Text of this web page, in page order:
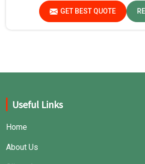
not based there, you can rely on us as
of quality material and production
GET BEST QUOTE
Useful Links
Home
About Us